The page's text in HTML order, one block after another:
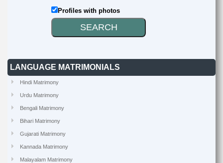
Profiles with photos
LANGUAGE MATRIMONIALS
Hindi Matrimony
Urdu Matrimony
Bengali Matrimony
Bihari Matrimony
Gujarati Matrimony
Kannada Matrimony
Malayalam Matrimony